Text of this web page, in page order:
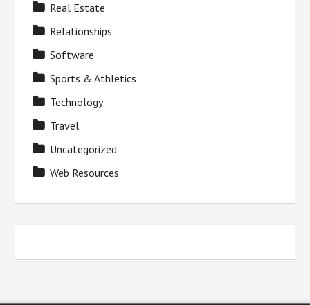
Real Estate
Relationships
Software
Sports & Athletics
Technology
Travel
Uncategorized
Web Resources